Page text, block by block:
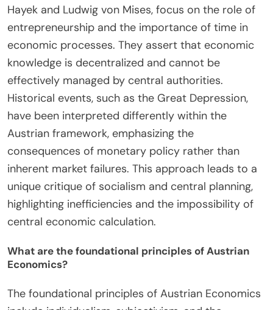
Hayek and Ludwig von Mises, focus on the role of
entrepreneurship and the importance of time in
economic processes. They assert that economic
knowledge is decentralized and cannot be
effectively managed by central authorities.
Historical events, such as the Great Depression,
have been interpreted differently within the
Austrian framework, emphasizing the
consequences of monetary policy rather than
inherent market failures. This approach leads to a
unique critique of socialism and central planning,
highlighting inefficiencies and the impossibility of
central economic calculation.
What are the foundational principles of Austrian
Economics?
The foundational principles of Austrian Economics